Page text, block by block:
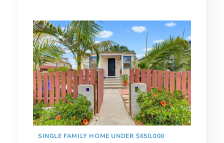
SINGLE FAMILY HOME UNDER $650,000